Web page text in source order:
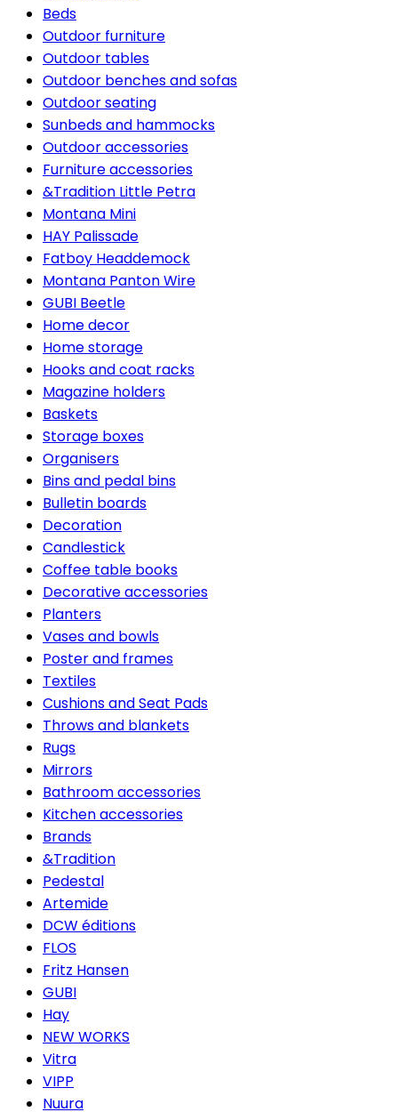
Beds
Outdoor furniture
Outdoor tables
Outdoor benches and sofas
Outdoor seating
Sunbeds and hammocks
Outdoor accessories
Furniture accessories
&Tradition Little Petra
Montana Mini
HAY Palissade
Fatboy Headdemock
Montana Panton Wire
GUBI Beetle
Home decor
Home storage
Hooks and coat racks
Magazine holders
Baskets
Storage boxes
Organisers
Bins and pedal bins
Bulletin boards
Decoration
Candlestick
Coffee table books
Decorative accessories
Planters
Vases and bowls
Poster and frames
Textiles
Cushions and Seat Pads
Throws and blankets
Rugs
Mirrors
Bathroom accessories
Kitchen accessories
Brands
&Tradition
Pedestal
Artemide
DCW éditions
FLOS
Fritz Hansen
GUBI
Hay
NEW WORKS
Vitra
VIPP
Nuura